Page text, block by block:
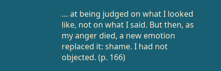
… at being judged on what I looked
like, not on what I said. But then, as
my anger died, a new emotion
replaced it: shame. I had not
objected. (p. 166)